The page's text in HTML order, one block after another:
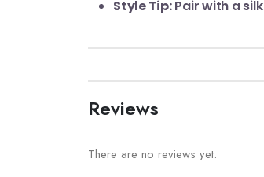
Style Tip:Pair with a
Reviews
There are no reviews yet.